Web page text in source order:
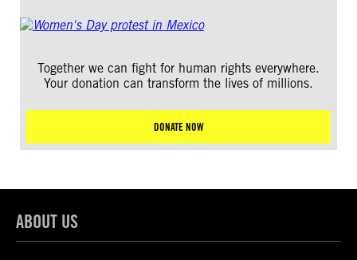
Together we can fight for human rights everywhere.
Your donation can transform the lives of millions.
DONATE NOW
ABOUT US